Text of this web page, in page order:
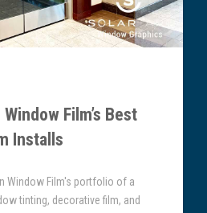
Film’s Best
Installs
Window Film's portfolio of a
tinting, decorative film, and